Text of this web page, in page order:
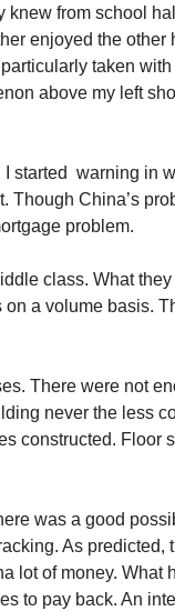
from school
enjoyed the other
taken with
above my left
I started warning in
Though China’s
problem.
class. What
a volume basis.
There were not
never the less
constructed. Floor
was a good
As predicted,
lot of money. What
to pay back. An